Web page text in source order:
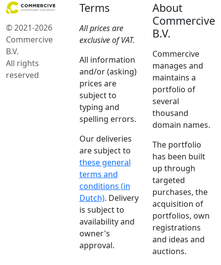
© 2021-2026
Commercive
B.V.
All rights
reserved
Terms
All prices are
exclusive of VAT.
All information
and/or (asking)
prices are
subject to
typing and
spelling errors.
Our deliveries
are subject to
these general
terms and
conditions (in
Dutch). Delivery
is subject to
availability and
owner's
approval.
About
Commercive
B.V.
Commercive
manages and
maintains a
portfolio of
several
thousand
domain names.
The portfolio
has been built
up through
targeted
purchases, the
acquisition of
portfolios, own
registrations
and ideas and
auctions.